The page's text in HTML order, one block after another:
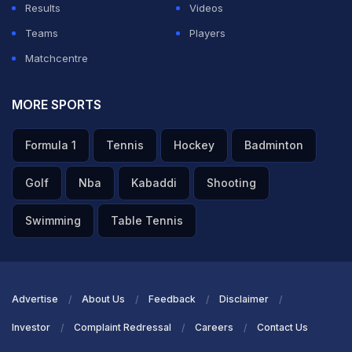
Results
Videos
Teams
Players
Matchcentre
MORE SPORTS
Formula 1 Tennis Hockey Badminton
Golf Nba Kabaddi Shooting
Swimming Table Tennis
Advertise About Us Feedback Disclaimer
Investor Complaint Redressal Careers Contact Us